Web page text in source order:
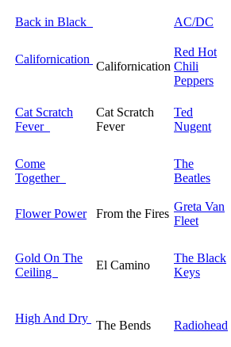
Back in Black AC/DC
Californication
Californication
Red Hot
Chili
Peppers
Cat Scratch
Fever
Cat Scratch
Fever
Ted
Nugent
Come
Together
The
Beatles
Flower Power From the Fires
Greta Van
Fleet
Gold On The
Ceiling
El Camino
The Black
Keys
High And Dry
The Bends Radiohead